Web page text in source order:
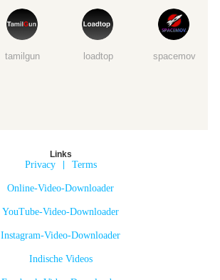
tamilgun loadtop spacemov
Links
Privacy | Terms
Online-Video-Downloader
YouTube-Video-Downloader
Instagram-Video-Downloader
Indische Videos